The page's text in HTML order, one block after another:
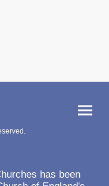
has been